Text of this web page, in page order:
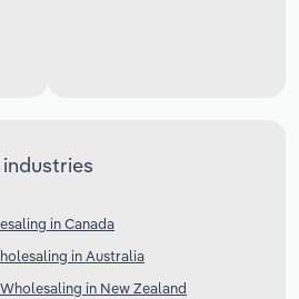
in Canada
in Australia
in New Zealand